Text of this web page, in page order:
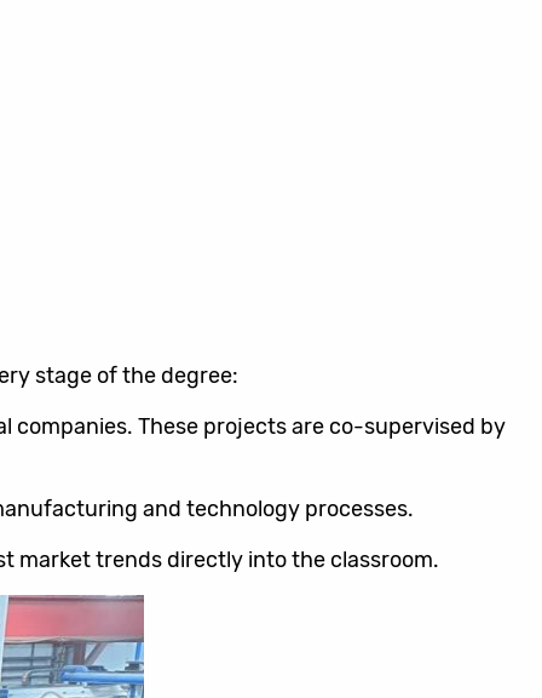
stage of the degree:
These projects are co-supervised by
and technology processes.
market trends directly into the classroom.